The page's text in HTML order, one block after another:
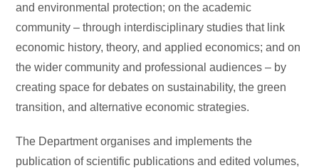
and environmental protection; on the academic
community – through interdisciplinary studies that link
economic history, theory, and applied economics; and on
the wider community and professional audiences – by
creating space for debates on sustainability, the green
transition, and alternative economic strategies.
The Department organises and implements the
publication of scientific publications and edited volumes,